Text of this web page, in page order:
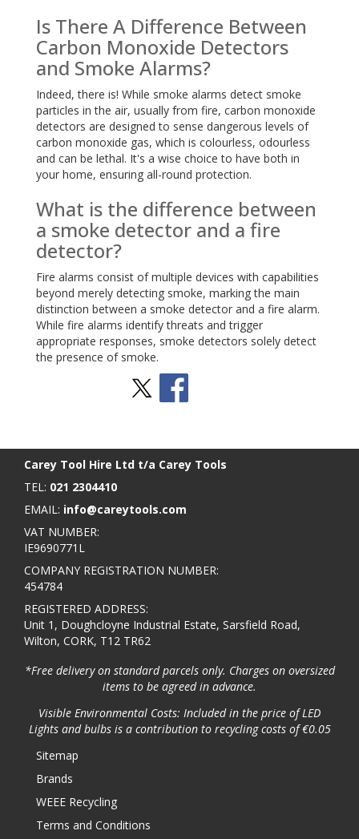
Is There A Difference Between
Carbon Monoxide Detectors
and Smoke Alarms?
Indeed, there is! While smoke alarms detect smoke
particles in the air, usually from fire, carbon monoxide
detectors are designed to sense dangerous levels of
carbon monoxide gas, which is colourless, odourless
and can be lethal. It's a wise choice to have both in
your home, ensuring all-round protection.
What is the difference between
a smoke detector and a fire
detector?
Fire alarms consist of multiple devices with capabilities
beyond merely detecting smoke, marking the main
distinction between a smoke detector and a fire alarm.
While fire alarms identify threats and trigger
appropriate responses, smoke detectors solely detect
the presence of smoke.
Carey Tool Hire Ltd t/a Carey Tools
TEL: 021 2304410
EMAIL: info@careytools.com
VAT NUMBER:
IE9690771L
COMPANY REGISTRATION NUMBER:
454784
REGISTERED ADDRESS:
Unit 1, Doughcloyne Industrial Estate, Sarsfield Road,
Wilton, CORK, T12 TR62
*Free delivery on standard parcels only. Charges on oversized
items to be agreed in advance.
Visible Environmental Costs: Included in the price of LED
Lights and bulbs is a contribution to recycling costs of €0.05
Sitemap
Brands
WEEE Recycling
Terms and Conditions